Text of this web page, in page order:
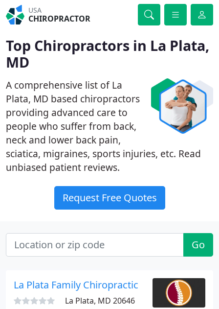
USA
CHIROPRACTOR
Top Chiropractors in La Plata,
MD
A comprehensive list of La
Plata, MD based chiropractors
providing advanced care to
people who suffer from back,
neck and lower back pain,
sciatica, migraines, sports injuries, etc. Read
unbiased patient reviews.
Request Free Quotes
Go
La Plata Family Chiropractic
La Plata, MD 20646